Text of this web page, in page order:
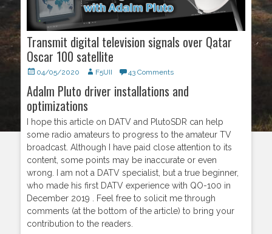
Transmit digital television signals over Qatar
Oscar 100 satellite
Posted
04/05/2020 Author
F5UII 43 Comments
Adalm Pluto driver installations and
optimizations
I hope this article on DATV and PlutoSDR can help
some radio amateurs to progress to the amateur TV
broadcast. Although I have paid close attention to its
content, some points may be inaccurate or even
wrong. I am not a DATV specialist, but a true beginner,
who made his first DATV experience with QO-100 in
December 2019 . Feel free to solicit me through
comments (at the bottom of the article) to bring your
contribution to the readers.